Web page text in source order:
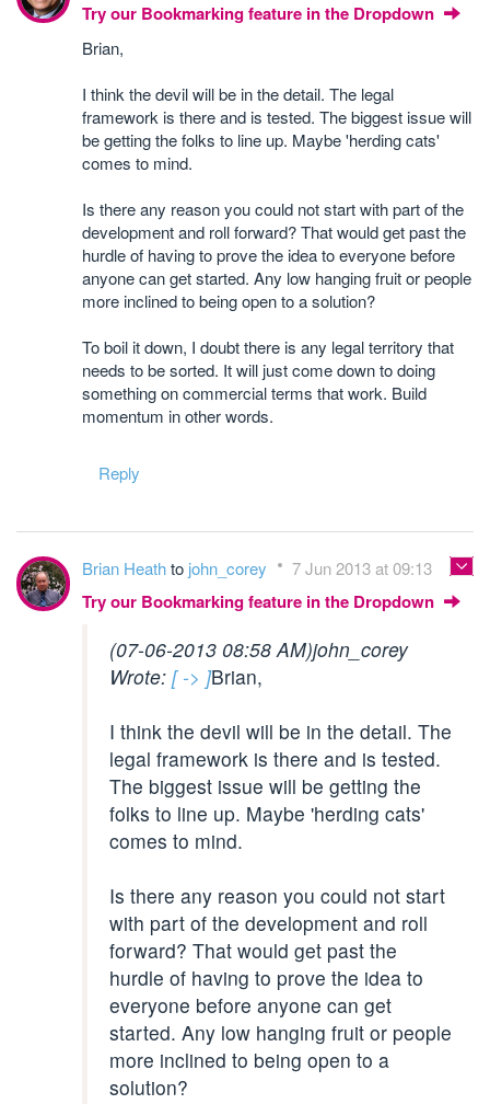
Try our Bookmarking feature in the Dropdown
Brian,
I think the devil will be in the detail. The legal
framework is there and is tested. The biggest issue will
be getting the folks to line up. Maybe 'herding cats'
comes to mind.
Is there any reason you could not start with part of the
development and roll forward? That would get past the
hurdle of having to prove the idea to everyone before
anyone can get started. Any low hanging fruit or people
more inclined to being open to a solution?
To boil it down, I doubt there is any legal territory that
needs to be sorted. It will just come down to doing
something on commercial terms that work. Build
momentum in other words.
Reply
Brian Heathto john_corey 7 Jun 2013 at 09:13
Try our Bookmarking feature in the Dropdown
(07-06-2013 08:58 AM)john_corey
Wrote: [ -> ]Brian,
I think the devil will be in the detail. The
legal framework is there and is tested.
The biggest issue will be getting the
folks to line up. Maybe 'herding cats'
comes to mind.
Is there any reason you could not start
with part of the development and roll
forward? That would get past the
hurdle of having to prove the idea to
everyone before anyone can get
started. Any low hanging fruit or people
more inclined to being open to a
solution?